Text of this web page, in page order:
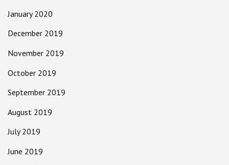
January 2020
December 2019
November 2019
October 2019
September 2019
August 2019
July 2019
June 2019